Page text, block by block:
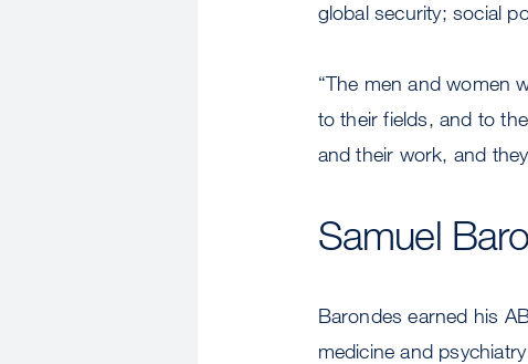
global security; social
“The men and women
to their fields, and to
and their work, and
Samuel
Barondes earned his
medicine and